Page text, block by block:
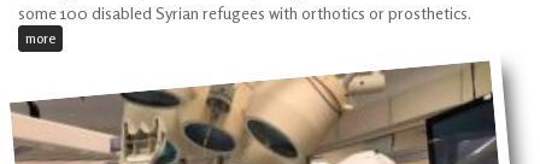
some 100 disabled Syrian refugees with orthotics or prosthetics.
more